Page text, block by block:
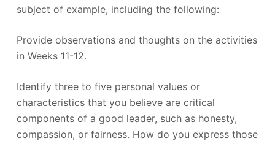
subject of example, including the following:
Provide observations and thoughts on the activities
in Weeks 11-12.
Identify three to five personal values or
characteristics that you believe are critical
components of a good leader, such as honesty,
compassion, or fairness. How do you express those